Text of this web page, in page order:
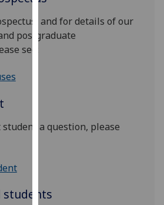
recorded
Personalised
ads
and for details of our
postgraduate
see:
a question, please